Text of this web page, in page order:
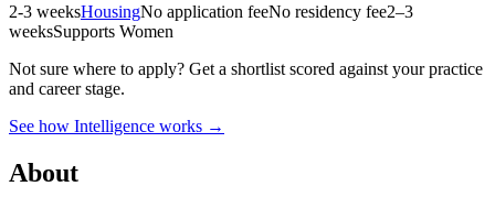
2-3 weeksHousingNo application feeNo residency fee2–3
weeksSupports Women
Not sure where to apply? Get a shortlist scored against your practice
and career stage.
See how Intelligence works →
About